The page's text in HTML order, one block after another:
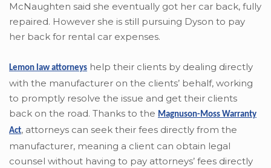
McNaughten said she eventually got her car back, fully
repaired. However she is still pursuing Dyson to pay
her back for rental car expenses.
Lemon law attorneys help their clients by dealing directly
with the manufacturer on the clients’ behalf, working
to promptly resolve the issue and get their clients
back on the road. Thanks to the Magnuson-Moss Warranty
Act, attorneys can seek their fees directly from the
manufacturer, meaning a client can obtain legal
counsel without having to pay attorneys’ fees directly